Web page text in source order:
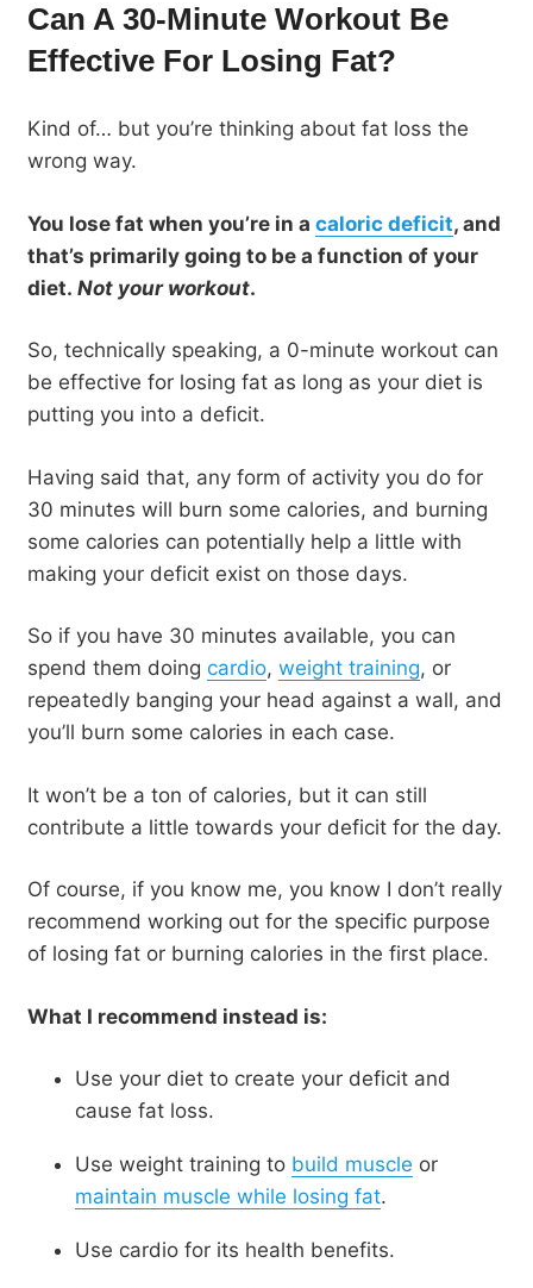
Can A 30-Minute Workout Be
Effective For Losing Fat?
Kind of… but you’re thinking about fat loss the
wrong way.
You lose fat when you’re in a caloric deficit, and
that’s primarily going to be a function of your
diet. Not your workout.
So, technically speaking, a 0-minute workout can
be effective for losing fat as long as your diet is
putting you into a deficit.
Having said that, any form of activity you do for
30 minutes will burn some calories, and burning
some calories can potentially help a little with
making your deficit exist on those days.
So if you have 30 minutes available, you can
spend them doing cardio, weight training, or
repeatedly banging your head against a wall, and
you’ll burn some calories in each case.
It won’t be a ton of calories, but it can still
contribute a little towards your deficit for the day.
Of course, if you know me, you know I don’t really
recommend working out for the specific purpose
of losing fat or burning calories in the first place.
What I recommend instead is:
Use your diet to create your deficit and
cause fat loss.
Use weight training to build muscle or
maintain muscle while losing fat.
Use cardio for its health benefits.